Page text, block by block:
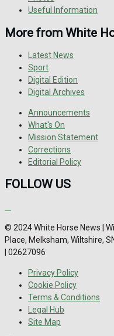
Useful Information
More from White
Latest News
Sport
Digital Edition
Digital Archives
Announcements
What's On
Mission Statement
Corrections
Editorial Policy
FOLLOW US
© 2024 White Horse News |
Place, Melksham, Wiltshire,
| 02627096
Privacy Policy
Cookie Policy
Terms & Conditions
Legal Hub
Site Map